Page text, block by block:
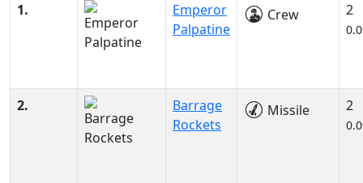
1.
Emperor
Palpatine
Crew 2
2.
Barrage
Rockets
Missile 2